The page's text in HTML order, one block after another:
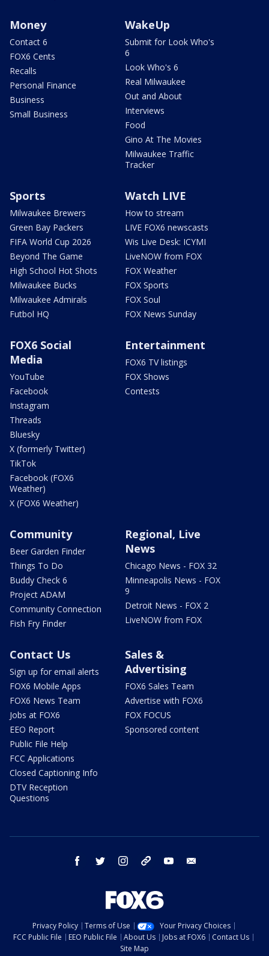
Money
Contact 6
FOX6 Cents
Recalls
Personal Finance
Business
Small Business
WakeUp
Submit for Look Who's
6
Look Who's 6
Real Milwaukee
Out and About
Interviews
Food
Gino At The Movies
Milwaukee Traffic
Tracker
Sports
Milwaukee Brewers
Green Bay Packers
FIFA World Cup 2026
Beyond The Game
High School Hot Shots
Milwaukee Bucks
Milwaukee Admirals
Futbol HQ
Watch LIVE
How to stream
LIVE FOX6 newscasts
Wis Live Desk: ICYMI
LiveNOW from FOX
FOX Weather
FOX Sports
FOX Soul
FOX News Sunday
FOX6 Social
Media
YouTube
Facebook
Instagram
Threads
Bluesky
X (formerly Twitter)
TikTok
Facebook (FOX6
Weather)
X (FOX6 Weather)
Entertainment
FOX6 TV listings
FOX Shows
Contests
Community
Beer Garden Finder
Things To Do
Buddy Check 6
Project ADAM
Community Connection
Fish Fry Finder
Regional, Live
News
Chicago News - FOX 32
Minneapolis News - FOX
9
Detroit News - FOX 2
LiveNOW from FOX
Contact Us
Sign up for email alerts
FOX6 Mobile Apps
FOX6 News Team
Jobs at FOX6
EEO Report
Public File Help
FCC Applications
Closed Captioning Info
DTV Reception
Questions
Sales &
Advertising
FOX6 Sales Team
Advertise with FOX6
FOX FOCUS
Sponsored content
facebook twitter instagram threads youtube
Privacy Policy Terms of Use
Your Privacy Choices
FCC Public File
EEO Public File About Us Jobs at FOX6
Contact Us
Site Map